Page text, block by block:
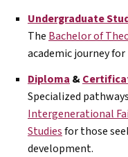
Undergraduate
The Bachelor of
academic journey
Diploma &
Specialized
Intergenerational
Studiesfor those
development.